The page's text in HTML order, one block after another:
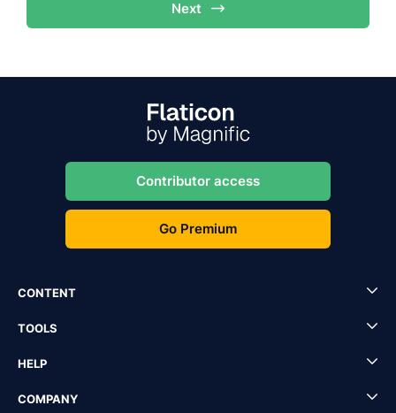
Next
Contributor access
Go Premium
CONTENT
TOOLS
HELP
COMPANY